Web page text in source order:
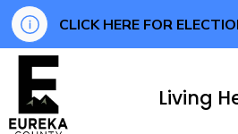
CLICK HERE FOR
Living